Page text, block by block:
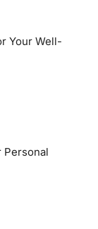
Your Well-